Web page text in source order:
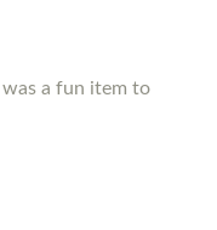
a fun item to